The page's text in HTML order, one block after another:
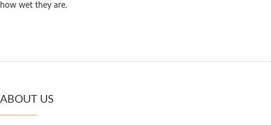
how wet they are.
ABOUT US